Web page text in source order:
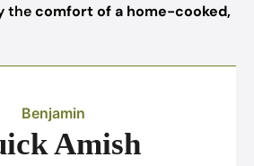
thecomfort of a home-cooked,
Benjamin
Amish